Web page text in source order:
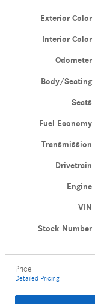
Exterior Color
Interior Color
Odometer
Body/Seating
Seats
Fuel Economy
Transmission
Drivetrain
Engine
VIN
Stock Number
Price
Detailed Pricing